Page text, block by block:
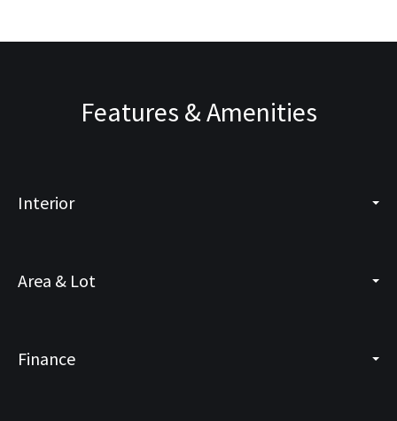
Features & Amenities
Interior
Area & Lot
Finance